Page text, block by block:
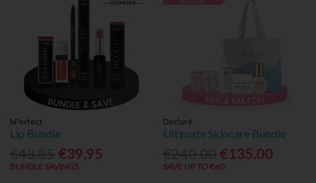
bPerfect
Lip Bundle
€39.95
BUNDLE SAVINGS
Declaré
Ultimate Skincare Bundle
€135.00
SAVE UP TO €60